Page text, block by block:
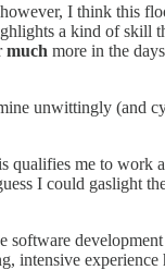
I think this
a kind of skill
much more in the
unwittingly (and
qualifies me to work
I could gaslight
software
intensive experience